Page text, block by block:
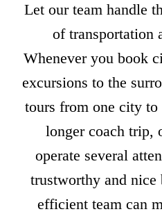
Let our team handle
of transportation
Whenever you book
excursions to the
tours from one city to
longer coach trip,
operate several
trustworthy and nice
efficient team can